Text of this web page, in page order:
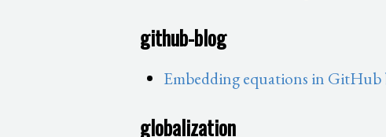
github-blog
Embedding equations in GitHub
globalization